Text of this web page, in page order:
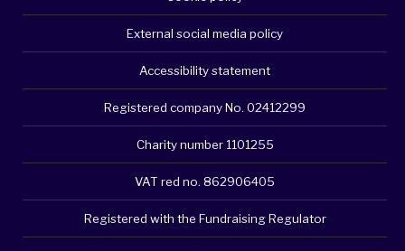
External social media policy
Accessibility statement
Registered company No. 02412299
Charity number 1101255
VAT red no. 862906405
Registered with the Fundraising Regulator